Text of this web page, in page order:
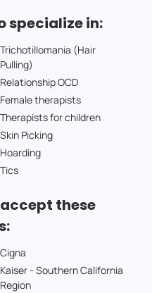
specialize in:
Trichotillomania (Hair
Pulling)
Relationship OCD
Female therapists
Therapists for children
Skin Picking
Hoarding
Tics
these
Cigna
Kaiser - Southern California
Region